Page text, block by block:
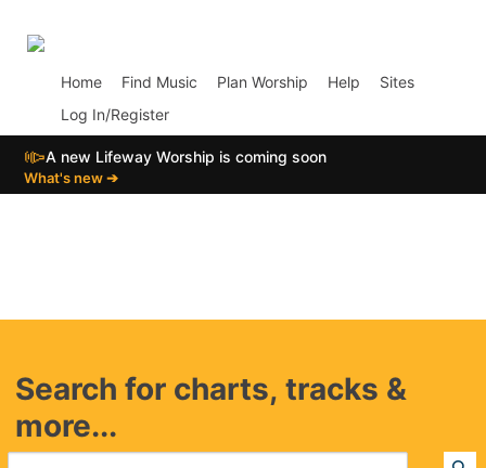
Home Find Music Plan Worship Help
Sites
Log In/Register
📣A new Lifeway Worship is coming soon
What's new ➔
Search for charts, tracks &
more...